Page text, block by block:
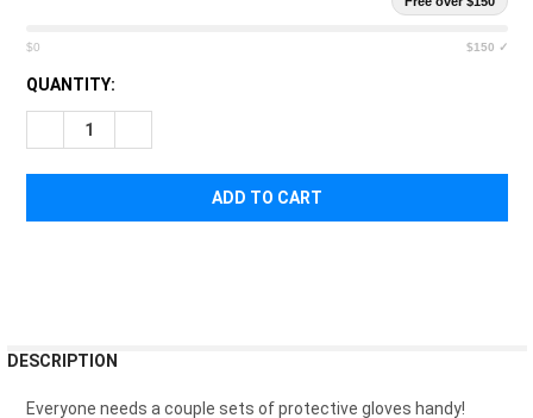
$0 $150 ✓
CURRENT
STOCK:
QUANTITY:
DECREASE QUANTITY OF ZERO9 GLOVE CASE
BOUGHT
DESCRIPTION
Everyone needs a couple sets of protective gloves handy!